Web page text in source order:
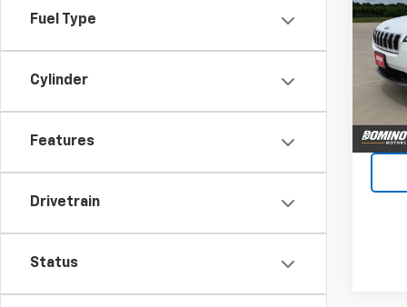
Fuel Type
Cylinder
Features
Drivetrain
Status
VIN:
Model: